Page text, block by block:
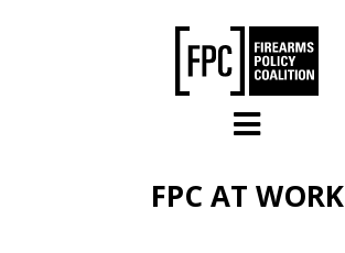
FPC AT WORK